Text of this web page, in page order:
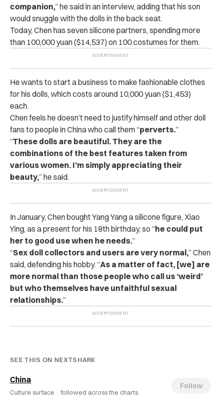
companion,” he said in an interview, adding that his son
would snuggle with the dolls in the back seat.
Today, Chen has seven silicone partners, spending more
than 100,000 yuan ($14,537) on 100 costumes for them.
He wants to start a business to make fashionable clothes
for his dolls, which costs around 10,000 yuan ($1,453)
each.
Chen feels he doesn’t need to justify himself and other doll
fans to people in China who call them “perverts.”
“These dolls are beautiful. They are the
combinations of the best features taken from
various women. I’m simply appreciating their
beauty,” he said.
In January, Chen bought Yang Yang a silicone figure, Xiao
Ying, as a present for his 18th birthday, so “he could put
her to good use when he needs.”
“Sex doll collectors and users are very normal,” Chen
said, defending his hobby. “As a matter of fact, [we] are
more normal than those people who call us ‘weird’
but who themselves have unfaithful sexual
relationships.”
SEE THIS ON NEXTSHARK
China
Culture surface · followed across the charts
Follow